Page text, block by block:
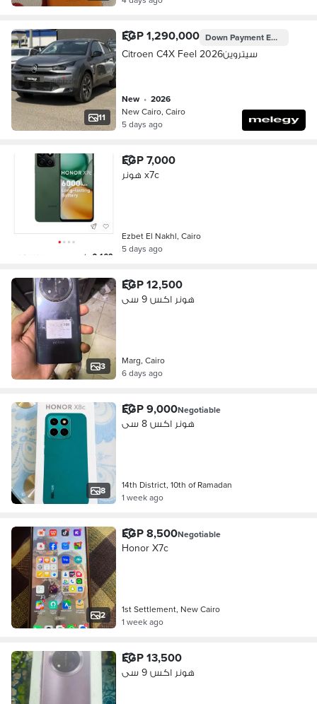
11
EGP 1,290,000 Down PaymentEGP 387,000
Citroen C4X Feel 2026سيتروين
new •
2026
New Cairo, Cairo
5 days ago
EGP 7,000
هونر x7c
Ezbet El Nakhl, Cairo
5 days ago
3
EGP 12,500
هونر اكس 9 سى
Marg, Cairo
6 days ago
8
EGP 9,000Negotiable
هونر اكس 8 سى
14th District, 10th of Ramadan
1 week ago
2
EGP 8,500Negotiable
Honor X7c
1st Settlement, New Cairo
1 week ago
EGP 13,500
هونر اكس 9 سى